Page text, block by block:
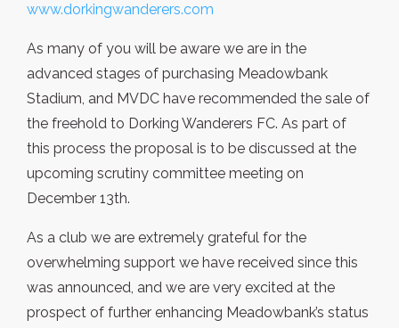
www.dorkingwanderers.com
As many of you will be aware we are in the
advanced stages of purchasing Meadowbank
Stadium, and MVDC have recommended the sale of
the freehold to Dorking Wanderers FC. As part of
this process the proposal is to be discussed at the
upcoming scrutiny committee meeting on
December 13th.
As a club we are extremely grateful for the
overwhelming support we have received since this
was announced, and we are very excited at the
prospect of further enhancing Meadowbank’s status